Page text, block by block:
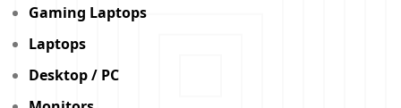
Gaming Laptops
Laptops
Desktop / PC